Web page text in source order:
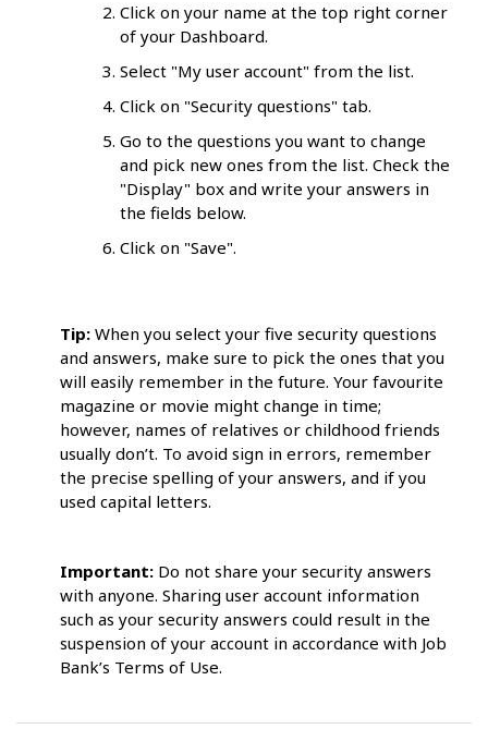
Click on your name at the top right corner
of your Dashboard.
Select "My user account" from the list.
Click on "Security questions" tab.
Go to the questions you want to change
and pick new ones from the list. Check the
"Display" box and write your answers in
the fields below.
Click on "Save".
Tip: When you select your five security questions
and answers, make sure to pick the ones that you
will easily remember in the future. Your favourite
magazine or movie might change in time;
however, names of relatives or childhood friends
usually don’t. To avoid sign in errors, remember
the precise spelling of your answers, and if you
used capital letters.
Important: Do not share your security answers
with anyone. Sharing user account information
such as your security answers could result in the
suspension of your account in accordance with Job
Bank’s Terms of Use.